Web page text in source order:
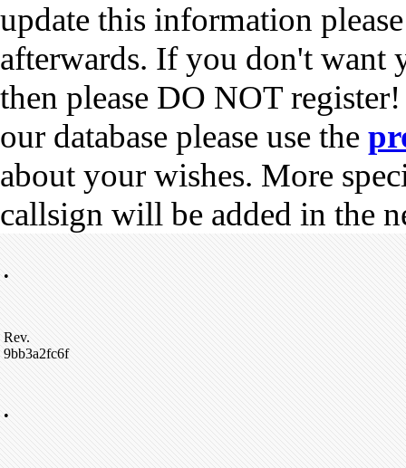
update this information
afterwards. If you don't want
then please DO NOT
our database please use the
about your wishes. More
callsign will be added in the
•
Rev.
9bb3a2fc6f
•